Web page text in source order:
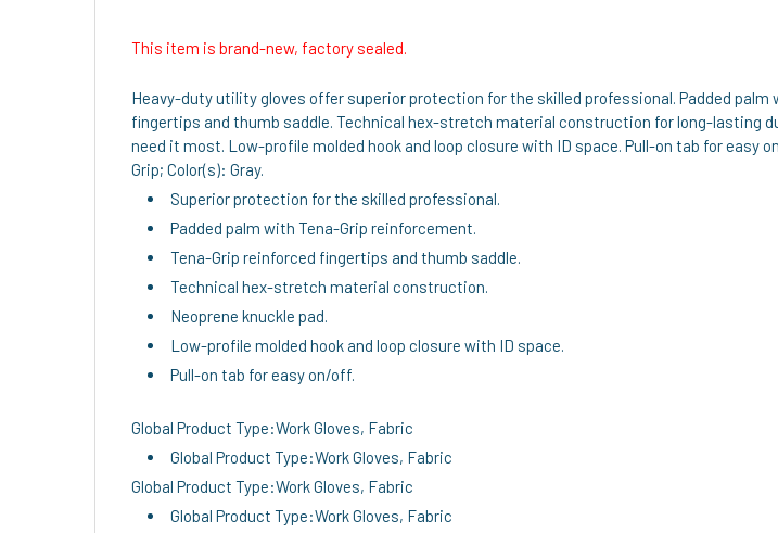
This item is brand-new, factory sealed.
Heavy-duty utility gloves offer superior protection for the skilled professional. Padded
fingertips and thumb saddle. Technical hex-stretch material construction for long-lasting
need it most. Low-profile molded hook and loop closure with ID space. Pull-on tab for
Grip; Color(s): Gray.
Superior protection for the skilled professional.
Padded palm with Tena-Grip reinforcement.
Tena-Grip reinforced fingertips and thumb saddle.
Technical hex-stretch material construction.
Neoprene knuckle pad.
Low-profile molded hook and loop closure with ID space.
Pull-on tab for easy on/off.
Global Product Type:Work Gloves, Fabric
Global Product Type:Work Gloves, Fabric
Global Product Type:Work Gloves, Fabric
Global Product Type:Work Gloves, Fabric